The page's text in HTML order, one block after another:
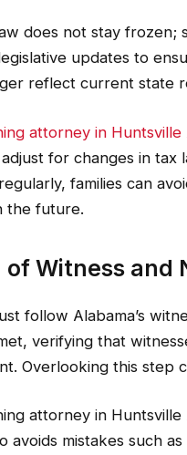
does not stay
updates to
reflect current state
attorney in Huntsville
for changes in
families can
the future.
Witness and
follow Alabama’s
verifying that
Overlooking this step
attorney in
avoids mistakes such